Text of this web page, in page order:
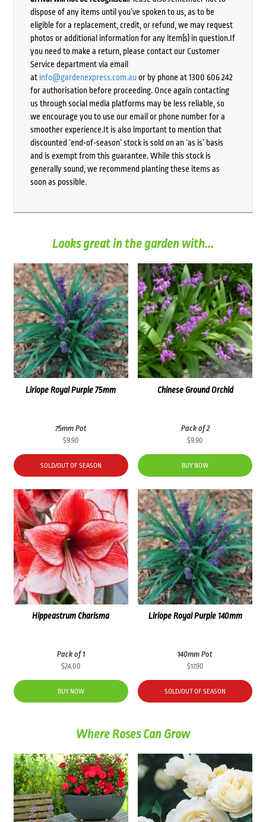
dispose of any items until you’ve spoken to us, as to be
eligible for a replacement, credit, or refund, we may request
photos or additional information for any item(s) in question.If
you need to make a return, please contact our Customer
Service department via email
at info@gardenexpress.com.auor by phone at 1300 606 242
for authorisation before proceeding. Once again contacting
us through social media platforms may be less reliable, so
we encourage you to use our email or phone number for a
smoother experience.It is also important to mention that
discounted ‘end-of-season’ stock is sold on an ‘as is’ basis
and is exempt from this guarantee. While this stock is
generally sound, we recommend planting these items as
soon as possible.
Looks great in the garden with...
Liriope Royal Purple 75mm
75mm Pot
$9.90
SOLD/OUT OF SEASON
Chinese Ground Orchid
Pack of 2
$9.90
BUY NOW
Hippeastrum Charisma
Pack of 1
$24.00
BUY NOW
Liriope Royal Purple 140mm
140mm Pot
$17.90
SOLD/OUT OF SEASON
Where Roses Can Grow